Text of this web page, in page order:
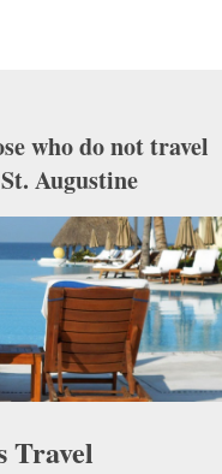
who do not travel
Augustine
Travel